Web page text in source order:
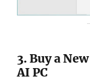
3. Buy a
AI PC